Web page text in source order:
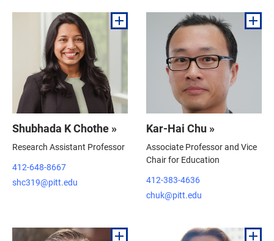
Shubhada K Chothe »
Research Assistant Professor
412-648-8667
shc319@pitt.edu
Kar-Hai Chu »
Associate Professor and Vice
Chair for Education
412-383-4636
chuk@pitt.edu